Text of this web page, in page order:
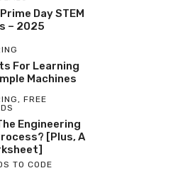
Day STEM
– 2025
For Learning
Machines
, FREE
Engineering
[Plus, A
TO CODE